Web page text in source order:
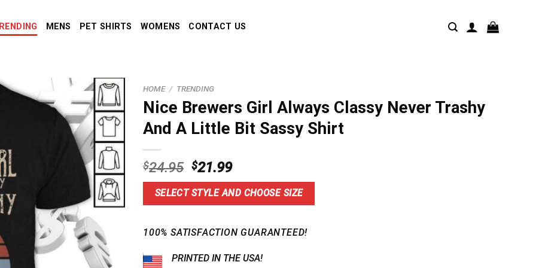
MENS PET SHIRTS WOMENS CONTACT US
HOME / TRENDING
Nice Brewers Girl Always Classy Never Trashy
And A Little Bit Sassy Shirt
$24.95 Original
price
was:
$24.95.
$21.99Current
price
is:
$21.99.
SELECT STYLE AND CHOOSE SIZE
100% SATISFACTION GUARANTEED!
PRINTED IN THE USA!